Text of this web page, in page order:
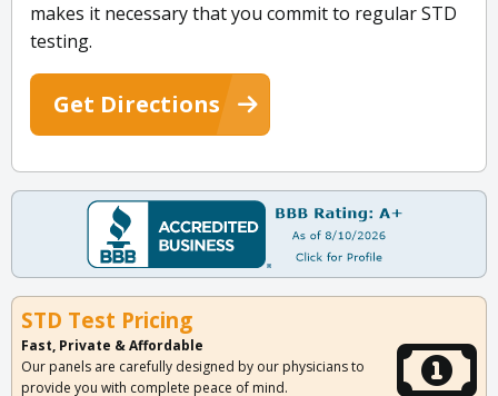
makes it necessary that you commit to regular STD
testing.
Get Directions
STD Test Pricing
Fast, Private & Affordable
Our panels are carefully designed by our physicians to
provide you with complete peace of mind.